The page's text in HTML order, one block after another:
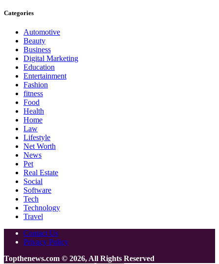
Categories
Automotive
Beauty
Business
Digital Marketing
Education
Entertainment
Fashion
fitness
Food
Health
Home
Law
Lifestyle
Net Worth
News
Pet
Real Estate
Social
Software
Tech
Technology
Travel
Contact Us
Privacy Policy
Topthenews.com © 2026, All Rights Reserved